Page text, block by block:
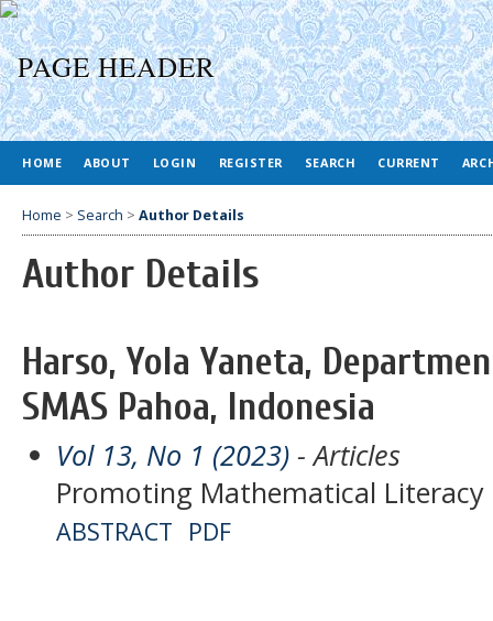
HOME ABOUT LOGIN REGISTER SEARCH CURRENT
Home > Search > Author Details
Author Details
Harso, Yola Yaneta,
SMAS Pahoa, Indonesia
Vol 13, No 1 (2023) - Articles
Promoting Mathematical
ABSTRACT PDF